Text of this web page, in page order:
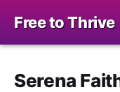
Free to Thrive
Serena